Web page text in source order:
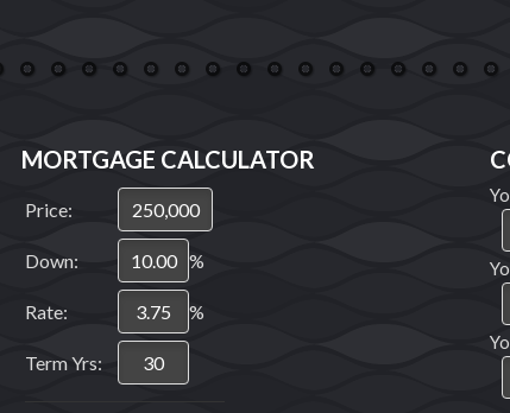
4 5 6 7 8 9 10 11 12 13 14 15 16 17 18 19
MORTGAGE CALCULATOR
Price:
Down: %
Rate: %
Term Yrs: